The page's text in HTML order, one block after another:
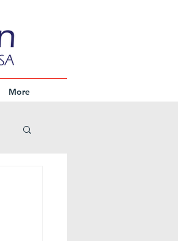
More